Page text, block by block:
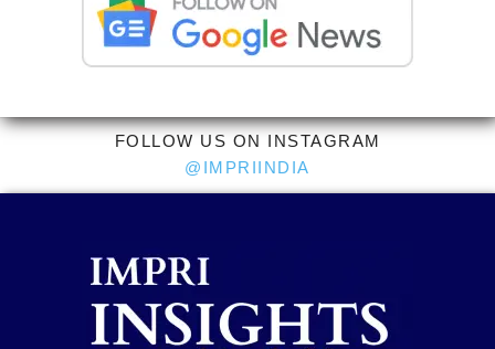
FOLLOW US ON INSTAGRAM
@IMPRIINDIA